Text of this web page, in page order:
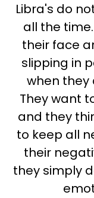
Libra's do
all the
their face
slipping in
when they
They want
and they
to keep all
their
they simply